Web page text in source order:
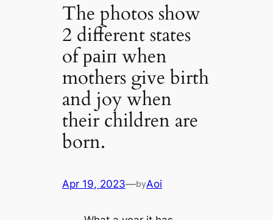
The photos show
2 different states
of раіп when
mothers give birth
and joy when
their children are
born.
Apr 19, 2023—byAoi